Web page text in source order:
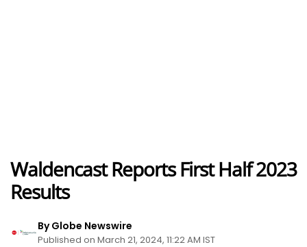
Waldencast Reports First Half 2023
Results
By Globe Newswire
Published on March 21, 2024, 11:22 AM IST